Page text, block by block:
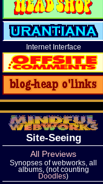
Internet Interface
Site-Seeing
All Previews
Synopses of webworks, all
albums, (not counting
Doodles)